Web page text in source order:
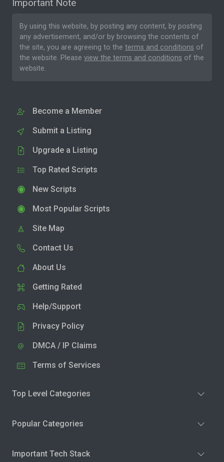
Important Note
By using this website, by posting any content, by posting
any advertisement, and/or by browsing the contents of
the site, you are agreeing to the terms and conditions of
the website. Please view the terms and conditions of the
website.
Become a Member
Submit a Listing
Upgrade a Listing
Top Rated Scripts
New Scripts
Most Popular Scripts
Site Map
Contact Us
About Us
Getting Rated
Help/Support
Privacy Policy
DMCA / IP Claims
Terms of Services
Top Level Categories
Popular Categories
Important Tech Stack